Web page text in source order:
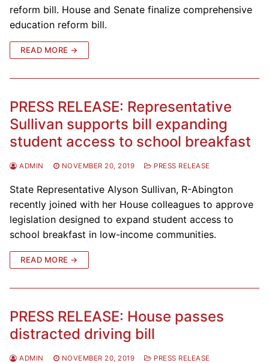
reform bill. House and Senate finalize comprehensive
education reform bill.
READ MORE →
PRESS RELEASE: Representative
Sullivan supports bill expanding
student access to school breakfast
ADMIN NOVEMBER 20, 2019 PRESS RELEASE
State Representative Alyson Sullivan, R-Abington
recently joined with her House colleagues to approve
legislation designed to expand student access to
school breakfast in low-income communities.
READ MORE →
PRESS RELEASE: House passes
distracted driving bill
ADMIN NOVEMBER 20, 2019 PRESS RELEASE